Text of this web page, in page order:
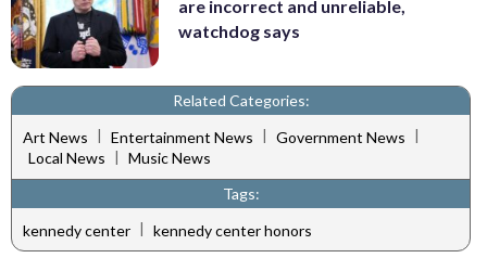
are incorrect and unreliable,
watchdog says
Related Categories:
Art News | Entertainment News | Government News |
Local News | Music News
Tags:
kennedy center | kennedy center honors